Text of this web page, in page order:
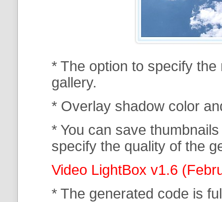
* The option to specify
gallery.
* Overlay shadow color
* You can save
specify the quality of the
Video LightBox v1.6
* The generated code is